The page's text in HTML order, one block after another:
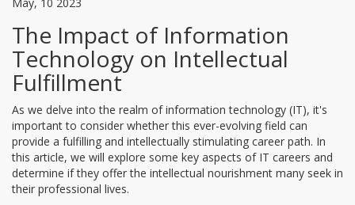
The Impact of Information
Technology on Intellectual
Fulfillment
As we delve into the realm of information technology (IT), it's
important to consider whether this ever-evolving field can
provide a fulfilling and intellectually stimulating career path. In
this article, we will explore some key aspects of IT careers and
determine if they offer the intellectual nourishment many seek in
their professional lives.